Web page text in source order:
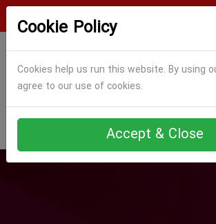
Cookie Policy
Cookies help us run this website. By using
agree to our use of cookies.
Accept & Close